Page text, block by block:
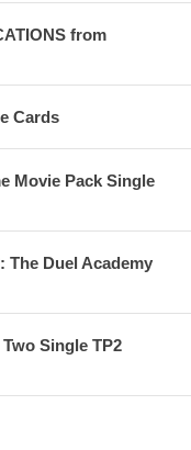
from
Cards
Movie Pack Single
The Duel Academy
Single TP2